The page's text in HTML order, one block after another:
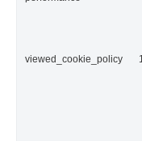
viewed_cookie_policy